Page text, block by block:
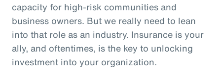
capacity for high-risk communities and
business owners. But we really need to lean
into that role as an industry. Insurance is your
ally, and oftentimes, is the key to unlocking
investment into your organization.